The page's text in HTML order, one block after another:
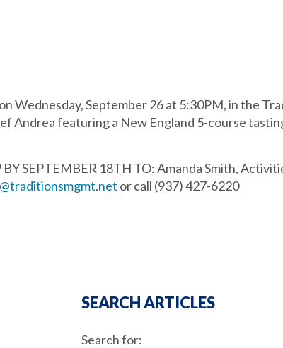
Wednesday, September 26 at 5:30PM, in the
Andrea featuring a New England 5-course
BY SEPTEMBER 18TH TO: Amanda Smith,
or call (937) 427-6220
SEARCH ARTICLES
Search for: